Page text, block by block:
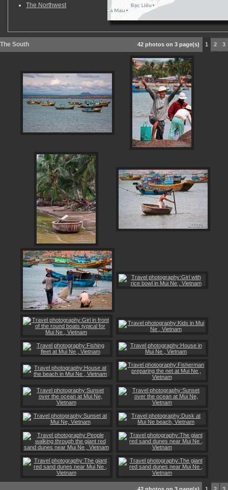
The Northwest
The South 42 photos on 3 page(s) 1 2 3